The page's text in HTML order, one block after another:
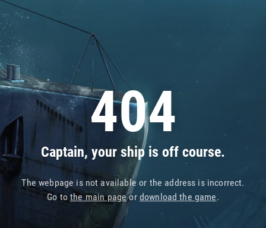
404
Captain, your ship is off course.
The webpage is not available or the address is incorrect.
Go tothe main pageor download the game.